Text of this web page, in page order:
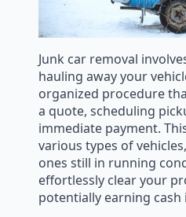
Junk car removal
hauling away your
organized procedure
a quote, scheduling
immediate payment.
various types of
ones still in running
effortlessly clear your
potentially earning